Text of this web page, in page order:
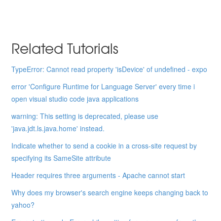
Related Tutorials
TypeError: Cannot read property 'isDevice' of undefined - expo
error 'Configure Runtime for Language Server' every time i
open visual studio code java applications
warning: This setting is deprecated, please use
'java.jdt.ls.java.home' instead.
Indicate whether to send a cookie in a cross-site request by
specifying its SameSite attribute
Header requires three arguments - Apache cannot start
Why does my browser's search engine keeps changing back to
yahoo?